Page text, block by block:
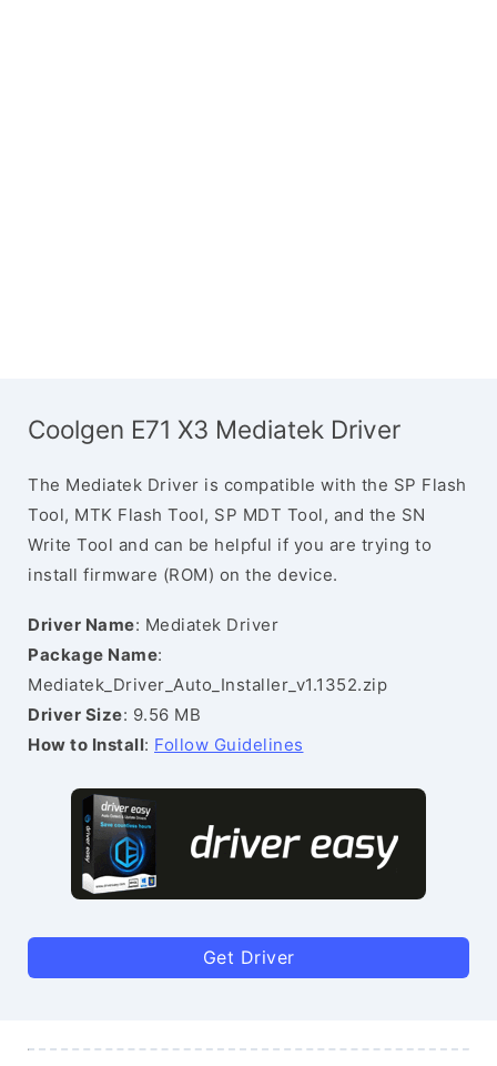
Coolgen E71 X3 Mediatek Driver
The Mediatek Driver is compatible with the SP Flash
Tool, MTK Flash Tool, SP MDT Tool, and the SN
Write Tool and can be helpful if you are trying to
install firmware (ROM) on the device.
Driver Name: Mediatek Driver
Package Name:
Mediatek_Driver_Auto_Installer_v1.1352.zip
Driver Size: 9.56 MB
How to Install: Follow Guidelines
Get Driver